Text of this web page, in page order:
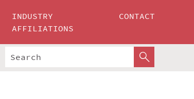
INDUSTRY
AFFILIATIONS
CONTACT